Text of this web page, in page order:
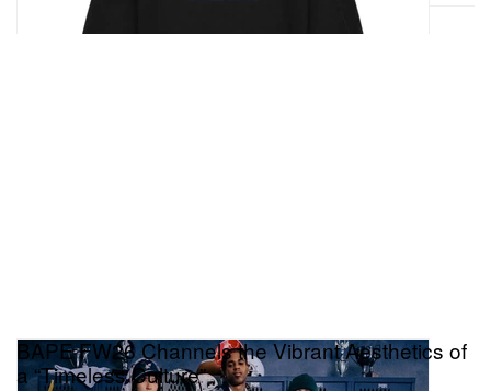
BAPE FW26 Channels the Vibrant Aesthetics of
a “Timeless Culture”